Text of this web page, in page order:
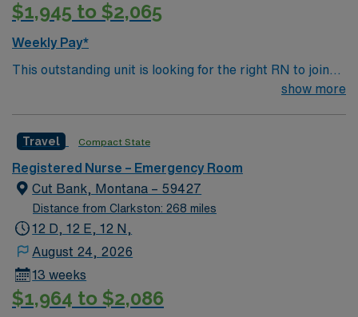
$1,945 to $2,065
Weekly Pay*
This outstanding unit is looking for the right RN to join
their team of compassionate and driven health care
environment based on optimal patient care.
show more
Travel Compact State
Registered Nurse – Emergency Room
Cut Bank, Montana – 59427
Distance from Clarkston: 268 miles
12 D, 12 E, 12 N,
August 24, 2026
13 weeks
$1,964 to $2,086